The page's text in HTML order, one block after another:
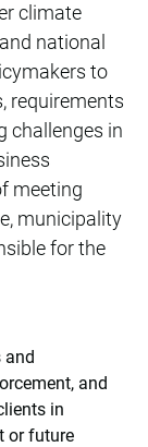
climate
national
to
requirements
challenges in
meeting
municipality
for the
and
and
in
or future